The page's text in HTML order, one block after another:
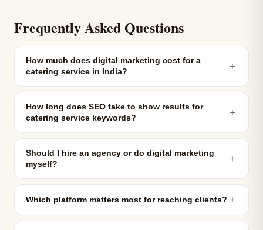
Frequently Asked Questions
How much does digital marketing cost for a
catering service in India?
＋
How long does SEO take to show results for
catering service keywords?
＋
Should I hire an agency or do digital marketing
myself?
＋
Which platform matters most for reaching clients? ＋